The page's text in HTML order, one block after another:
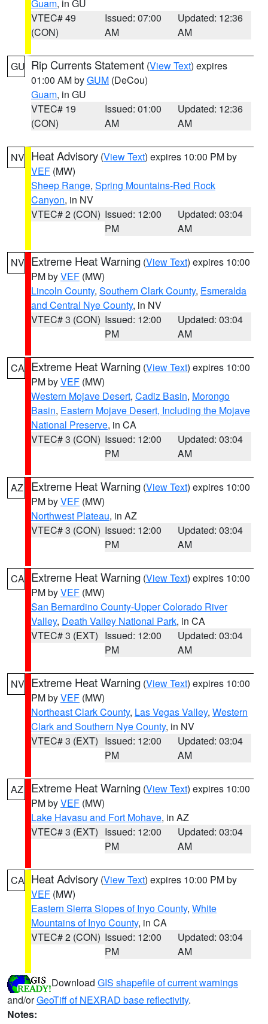
Guam, in GU
VTEC# 49
(CON)
Issued: 07:00
AM
Updated: 12:36
AM
GU Rip Currents Statement (View Text) expires
01:00 AM byGUM (DeCou)
Guam, in GU
VTEC# 19
(CON)
Issued: 01:00
AM
Updated: 12:36
AM
NV Heat Advisory (View Text) expires 10:00 PM by
VEF (MW)
Sheep Range, Spring Mountains-Red Rock
Canyon, in NV
VTEC# 2 (CON) Issued: 12:00
PM
Updated: 03:04
AM
NV Extreme Heat Warning (View Text) expires 10:00
PM byVEF (MW)
Lincoln County, Southern Clark County, Esmeralda
and Central Nye County, in NV
VTEC# 3 (CON) Issued: 12:00
PM
Updated: 03:04
AM
CA Extreme Heat Warning (View Text) expires 10:00
PM byVEF (MW)
Western Mojave Desert, Cadiz Basin, Morongo
Basin, Eastern Mojave Desert, Including the Mojave
National Preserve, in CA
VTEC# 3 (CON) Issued: 12:00
PM
Updated: 03:04
AM
AZ Extreme Heat Warning (View Text) expires 10:00
PM byVEF (MW)
Northwest Plateau, in AZ
VTEC# 3 (CON) Issued: 12:00
PM
Updated: 03:04
AM
CA Extreme Heat Warning (View Text) expires 10:00
PM byVEF (MW)
San Bernardino County-Upper Colorado River
Valley, Death Valley National Park, in CA
VTEC# 3 (EXT) Issued: 12:00
PM
Updated: 03:04
AM
NV Extreme Heat Warning (View Text) expires 10:00
PM byVEF (MW)
Northeast Clark County, Las Vegas Valley, Western
Clark and Southern Nye County, in NV
VTEC# 3 (EXT) Issued: 12:00
PM
Updated: 03:04
AM
AZ Extreme Heat Warning (View Text) expires 10:00
PM byVEF (MW)
Lake Havasu and Fort Mohave, in AZ
VTEC# 3 (EXT) Issued: 12:00
PM
Updated: 03:04
AM
CA Heat Advisory (View Text) expires 10:00 PM by
VEF (MW)
Eastern Sierra Slopes of Inyo County, White
Mountains of Inyo County, in CA
VTEC# 2 (CON) Issued: 12:00
PM
Updated: 03:04
AM
Download GIS shapefile of current warnings
and/orGeoTiff of NEXRAD base reflectivity.
Notes: